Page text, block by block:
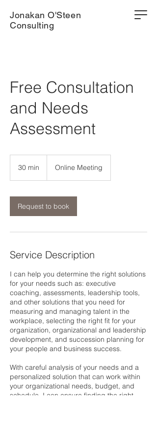
Jonakan O'Steen
Consulting
Free Consultation
and Needs
Assessment
30 min
i
n
Online Meeting
Request to book
Service Description
I can help you determine the right solutions
for your needs such as: executive
coaching, assessments, leadership tools,
and other solutions that you need for
measuring and managing talent in the
workplace, selecting the right fit for your
organization, organizational and leadership
development, and succession planning for
your people and business success.
With careful analysis of your needs and a
personalized solution that can work within
your organizational needs, budget, and
schedule, I can ensure finding the right